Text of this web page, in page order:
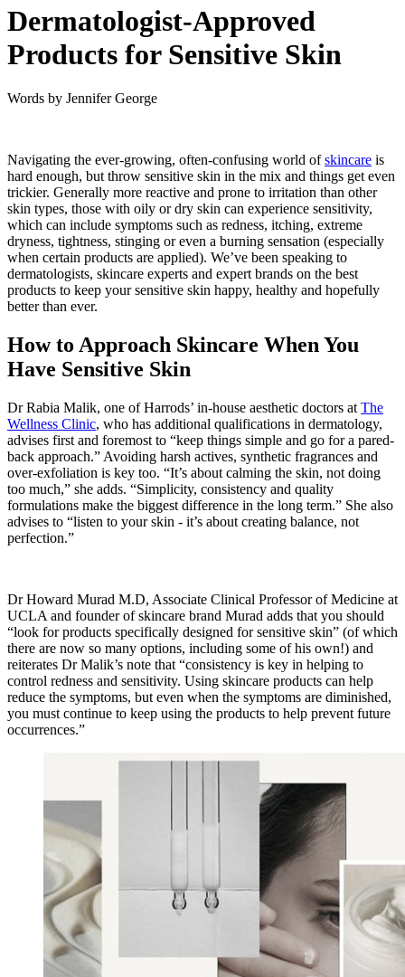
Dermatologist-Approved
Products for Sensitive Skin
Words by Jennifer George
Navigating the ever-growing, often-confusing world ofskincare is
hard enough, but throw sensitive skin in the mix and things get even
trickier. Generally more reactive and prone to irritation than other
skin types, those with oily or dry skin can experience sensitivity,
which can include symptoms such as redness, itching, extreme
dryness, tightness, stinging or even a burning sensation (especially
when certain products are applied). We’ve been speaking to
dermatologists, skincare experts and expert brands on the best
products to keep your sensitive skin happy, healthy and hopefully
better than ever.
How to Approach Skincare When You
Have Sensitive Skin
Dr Rabia Malik, one of Harrods’ in-house aesthetic doctors at The
Wellness Clinic, who has additional qualifications in dermatology,
advises first and foremost to “keep things simple and go for a pared-
back approach.” Avoiding harsh actives, synthetic fragrances and
over-exfoliation is key too. “It’s about calming the skin, not doing
too much,” she adds. “Simplicity, consistency and quality
formulations make the biggest difference in the long term.” She also
advises to “listen to your skin - it’s about creating balance, not
perfection.”
Dr Howard Murad M.D, Associate Clinical Professor of Medicine at
UCLA and founder of skincare brand Murad adds that you should
“look for products specifically designed for sensitive skin” (of which
there are now so many options, including some of his own!) and
reiterates Dr Malik’s note that “consistency is key in helping to
control redness and sensitivity. Using skincare products can help
reduce the symptoms, but even when the symptoms are diminished,
you must continue to keep using the products to help prevent future
occurrences.”